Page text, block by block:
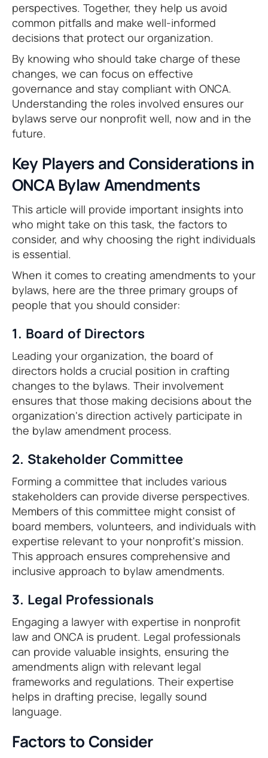
perspectives. Together, they help us avoid
common pitfalls and make well-informed
decisions that protect our organization.
By knowing who should take charge of these
changes, we can focus on effective
governance and stay compliant with ONCA.
Understanding the roles involved ensures our
bylaws serve our nonprofit well, now and in the
future.
Key Players and Considerations in
ONCA Bylaw Amendments
This article will provide important insights into
who might take on this task, the factors to
consider, and why choosing the right individuals
is essential.
When it comes to creating amendments to your
bylaws, here are the three primary groups of
people that you should consider:
1. Board of Directors
Leading your organization, the board of
directors holds a crucial position in crafting
changes to the bylaws. Their involvement
ensures that those making decisions about the
organization's direction actively participate in
the bylaw amendment process.
2. Stakeholder Committee
Forming a committee that includes various
stakeholders can provide diverse perspectives.
Members of this committee might consist of
board members, volunteers, and individuals with
expertise relevant to your nonprofit's mission.
This approach ensures comprehensive and
inclusive approach to bylaw amendments.
3. Legal Professionals
Engaging a lawyer with expertise in nonprofit
law and ONCA is prudent. Legal professionals
can provide valuable insights, ensuring the
amendments align with relevant legal
frameworks and regulations. Their expertise
helps in drafting precise, legally sound
language.
Factors to Consider